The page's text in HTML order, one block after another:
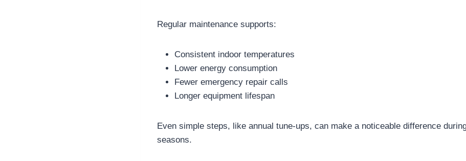
Regular maintenance supports:
Consistent indoor temperatures
Lower energy consumption
Fewer emergency repair calls
Longer equipment lifespan
Even simple steps, like annual tune-ups, can make a noticeable difference
seasons.